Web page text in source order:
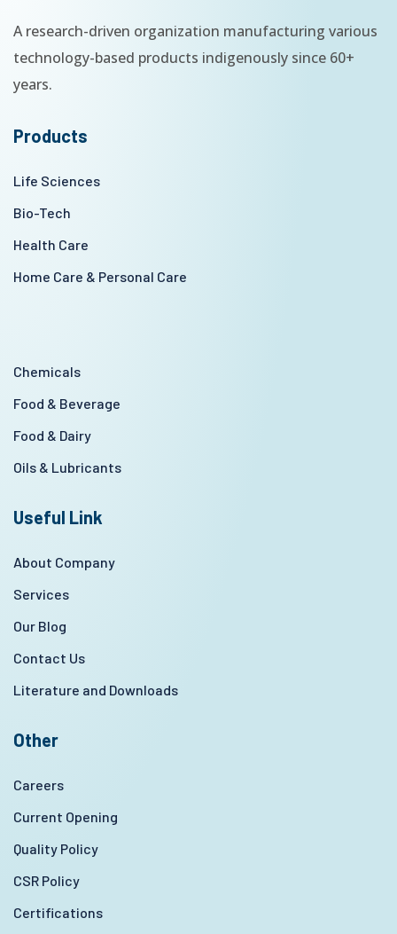
A research-driven organization manufacturing various
technology-based products indigenously since 60+
years.
Products
Life Sciences
Bio-Tech
Health Care
Home Care & Personal Care
Chemicals
Food & Beverage
Food & Dairy
Oils & Lubricants
Useful Link
About Company
Services
Our Blog
Contact Us
Literature and Downloads
Other
Careers
Current Opening
Quality Policy
CSR Policy
Certifications